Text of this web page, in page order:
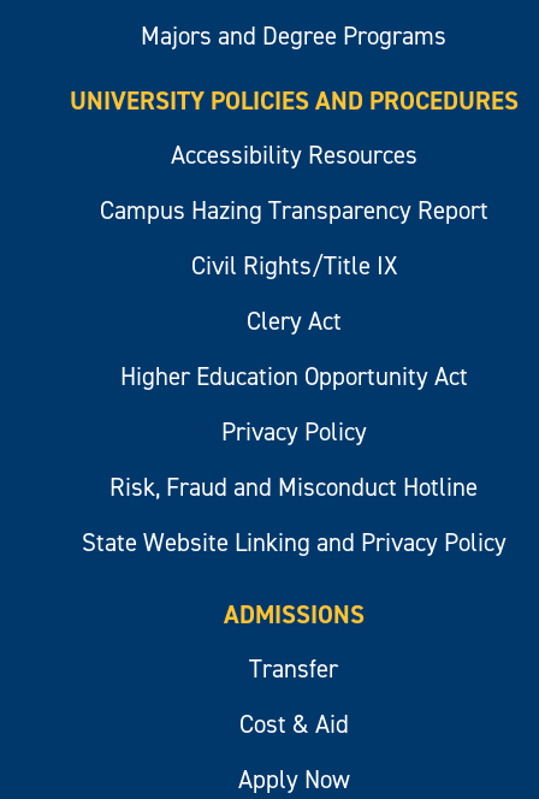
Majors and Degree Programs
UNIVERSITY POLICIES AND PROCEDURES
Accessibility Resources
Campus Hazing Transparency Report
Civil Rights/Title IX
Clery Act
Higher Education Opportunity Act
Privacy Policy
Risk, Fraud and Misconduct Hotline
State Website Linking and Privacy Policy
ADMISSIONS
Transfer
Cost & Aid
Apply Now